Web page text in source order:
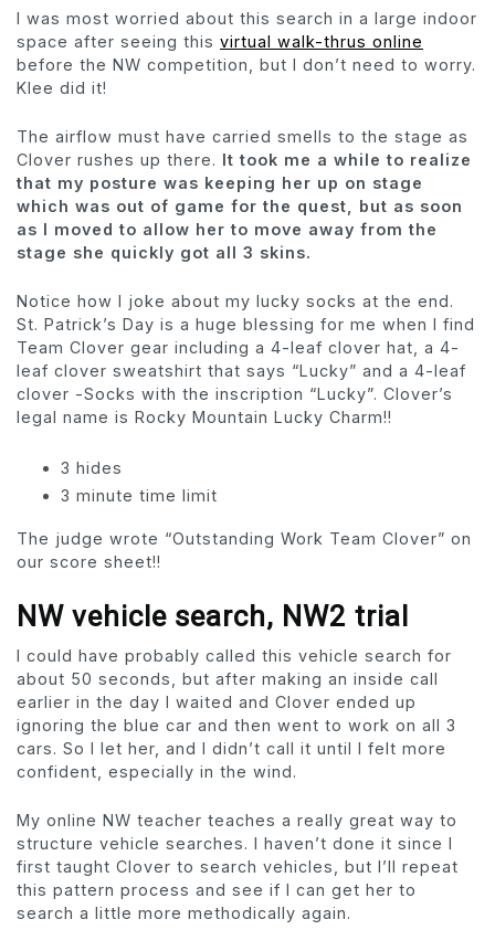
I was most worried about this search in a large indoor
space after seeing this virtual walk-thrus online
before the NW competition, but I don’t need to worry.
Klee did it!
The airflow must have carried smells to the stage as
Clover rushes up there. It took me a while to realize
that my posture was keeping her up on stage
which was out of game for the quest, but as soon
as I moved to allow her to move away from the
stage she quickly got all 3 skins.
Notice how I joke about my lucky socks at the end.
St. Patrick’s Day is a huge blessing for me when I find
Team Clover gear including a 4-leaf clover hat, a 4-
leaf clover sweatshirt that says “Lucky” and a 4-leaf
clover -Socks with the inscription “Lucky”. Clover’s
legal name is Rocky Mountain Lucky Charm!!
3 hides
3 minute time limit
The judge wrote “Outstanding Work Team Clover” on
our score sheet!!
NW vehicle search, NW2 trial
I could have probably called this vehicle search for
about 50 seconds, but after making an inside call
earlier in the day I waited and Clover ended up
ignoring the blue car and then went to work on all 3
cars. So I let her, and I didn’t call it until I felt more
confident, especially in the wind.
My online NW teacher teaches a really great way to
structure vehicle searches. I haven’t done it since I
first taught Clover to search vehicles, but I’ll repeat
this pattern process and see if I can get her to
search a little more methodically again.